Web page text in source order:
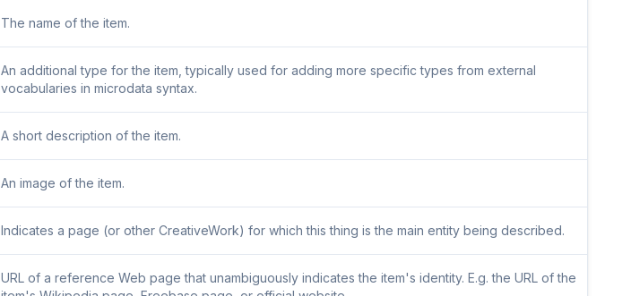
The name of the item.
An additional type for the item, typically used for adding more specific types from external
vocabularies in microdata syntax.
A short description of the item.
An image of the item.
Indicates a page (or other CreativeWork) for which this thing is the main entity being described.
URL of a reference Web page that unambiguously indicates the item's identity. E.g. the URL of the